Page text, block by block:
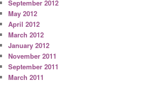
September 2012
May 2012
April 2012
March 2012
January 2012
November 2011
September 2011
March 2011